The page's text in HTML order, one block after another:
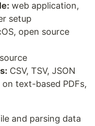
web application,
setup
open source
CSV, TSV, JSON
text-based PDFs,
and parsing data